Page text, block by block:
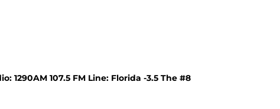
1290AM 107.5 FM Line: Florida -3.5 The #8